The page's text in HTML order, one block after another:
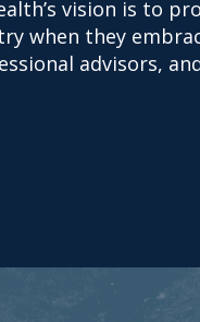
vision is to
when they
advisors,